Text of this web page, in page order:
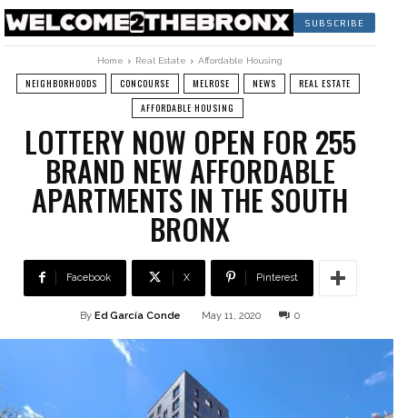
SUBSCRIBE
Home Real Estate Affordable Housing
NEIGHBORHOODS CONCOURSE MELROSE NEWS
REAL ESTATE
AFFORDABLE HOUSING
LOTTERY NOW OPEN FOR 255
BRAND NEW AFFORDABLE
APARTMENTS IN THE SOUTH
BRONX
Facebook X Pinterest
By Ed García Conde May 11, 2020 0